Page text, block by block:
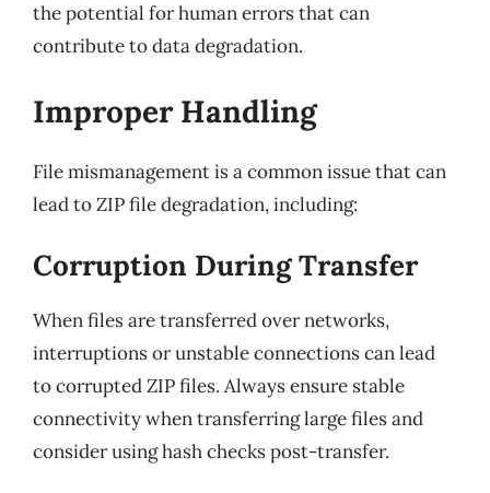
the potential for human errors that can
contribute to data degradation.
Improper Handling
File mismanagement is a common issue that can
lead to ZIP file degradation, including:
Corruption During Transfer
When files are transferred over networks,
interruptions or unstable connections can lead
to corrupted ZIP files. Always ensure stable
connectivity when transferring large files and
consider using hash checks post-transfer.